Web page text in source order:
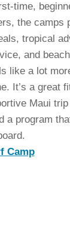
time,
the camps
tropical
and
like a lot
It’s a great
Maui
a program
Camp